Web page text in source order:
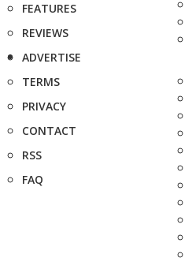
FEATURES
REVIEWS
ADVERTISE
TERMS
PRIVACY
CONTACT
RSS
FAQ